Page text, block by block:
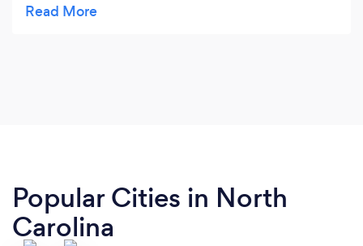
speedy and very nice to deal with. Thanks for
Popular Cities in North
Carolina